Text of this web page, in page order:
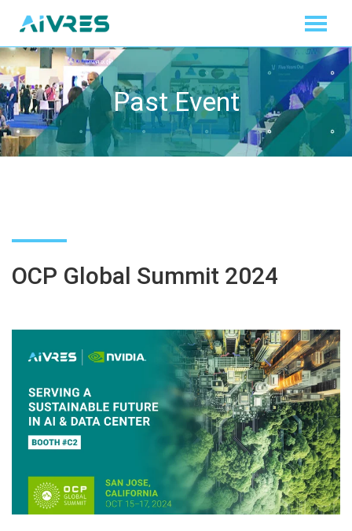
Past Event
OCP Global Summit 2024